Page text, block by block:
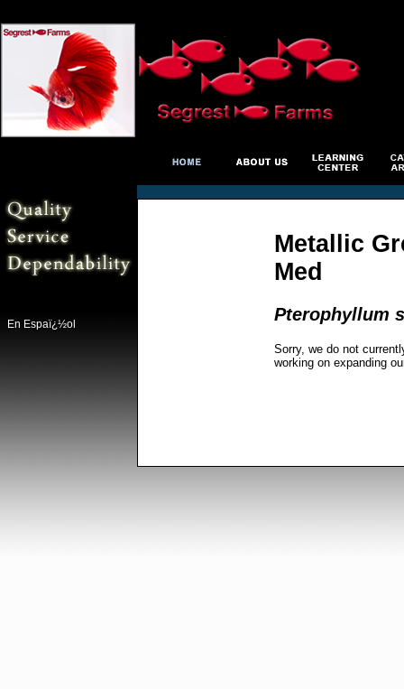
En Espaï¿½ol
Metallic
Med
Pterophyllum
Sorry, we do not
working on expanding